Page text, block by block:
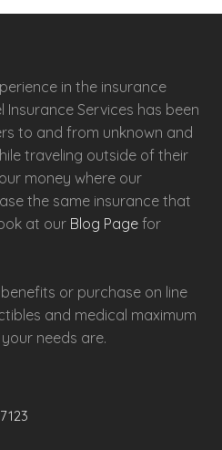
in the insurance
Insurance Services has been
to and from unknown and
traveling outside of their
money where our
the same insurance that
at our Blog Page for
or purchase on line
and medical maximum
needs are.